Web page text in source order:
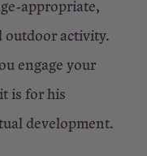
appropriate,
outdoor activity.
engage your
is for his
development.